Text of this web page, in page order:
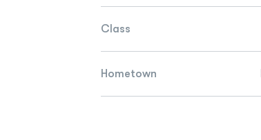
Class
Hometown